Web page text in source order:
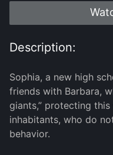
Description:
Sophia, a new high
friends with Barbara,
giants,” protecting
inhabitants, who do
behavior.